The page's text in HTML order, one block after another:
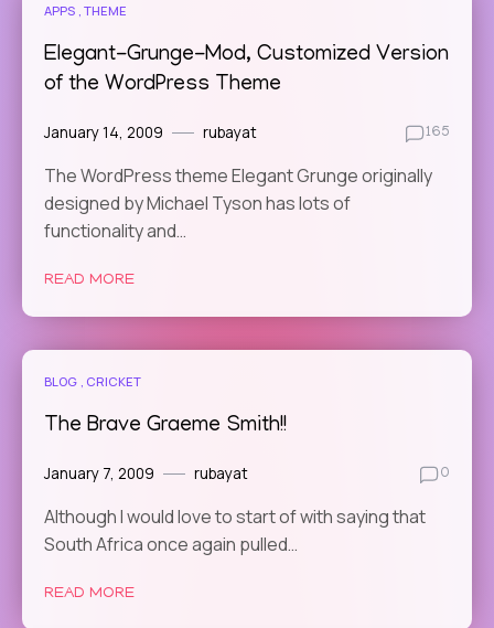
APPS THEME
Elegant-Grunge-Mod, Customized Version
of the WordPress Theme
January 14, 2009 rubayat 165
The WordPress theme Elegant Grunge originally
designed by Michael Tyson has lots of
functionality and…
READ MORE
BLOG CRICKET
The Brave Graeme Smith!!
January 7, 2009 rubayat 0
Although I would love to start of with saying that
South Africa once again pulled…
READ MORE